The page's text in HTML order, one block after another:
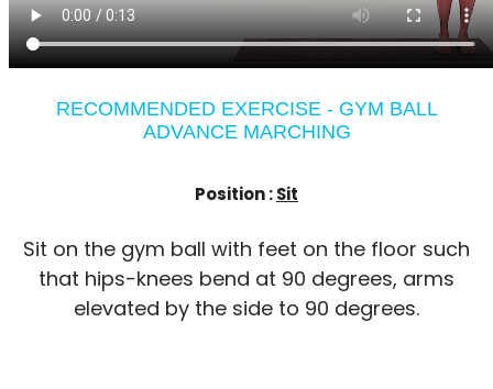
RECOMMENDED EXERCISE - GYM BALL
ADVANCE MARCHING
Position :Sit
Sit on the gym ball with feet on the floor such
that hips-knees bend at 90 degrees, arms
elevated by the side to 90 degrees.